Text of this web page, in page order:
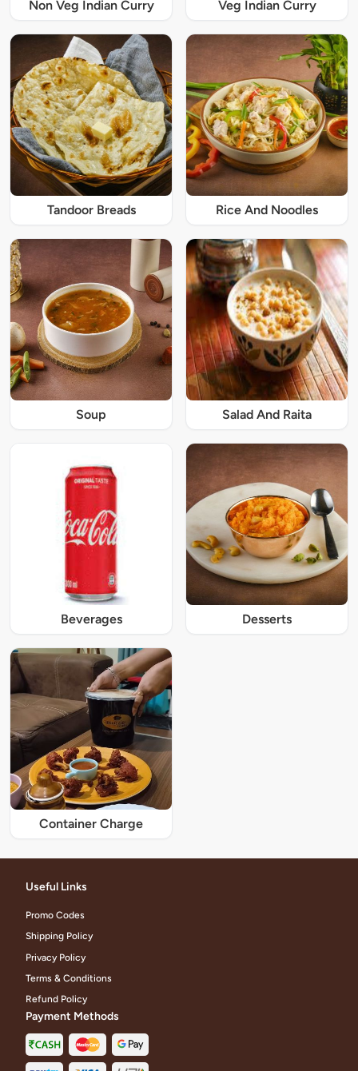
Non Veg Indian Curry Veg Indian Curry
Tandoor Breads Rice And Noodles
Soup Salad And Raita
Beverages Desserts
Container Charge
Useful Links
Promo Codes
Shipping Policy
Privacy Policy
Terms & Conditions
Refund Policy
Payment Methods